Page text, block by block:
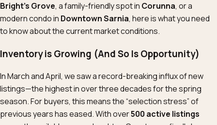
Bright’s Grove, a family-friendly spot in Corunna, or a
modern condo in Downtown Sarnia, here is what you need
to know about the current market conditions.
Inventory is Growing (And So Is Opportunity)
In March and April, we saw a record-breaking influx of new
listings—the highest in over three decades for the spring
season. For buyers, this means the “selection stress” of
previous years has eased. With over500 active listings